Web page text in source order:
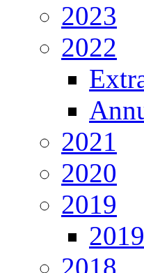
2023
2022
2021
2020
2019